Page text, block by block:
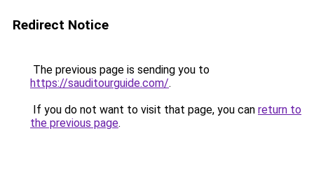
Redirect Notice
The previous page is sending you to
https://sauditourguide.com/.
If you do not want to visit that page, you can return to
the previous page.